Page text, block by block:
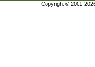
Copyright © 2001-